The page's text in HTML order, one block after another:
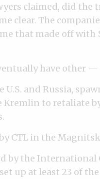
claimed, did the
clear. The
that made off
have other
U.S. and Russia,
Kremlin to retaliate
CTL in the
by the
up at least 23 of